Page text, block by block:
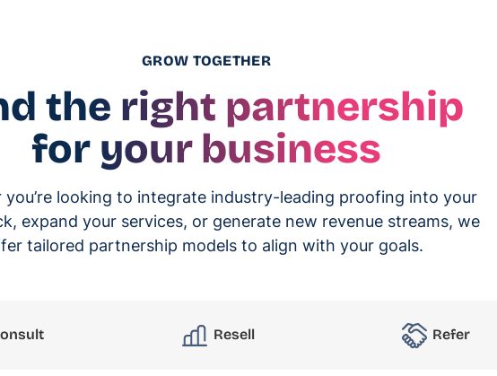
GROW TOGETHER
the right partnership
for your business
you’re looking to integrate industry-leading proofing into your
expand your services, or generate new revenue streams, we
tailored partnership models to align with your goals.
Resell Refer